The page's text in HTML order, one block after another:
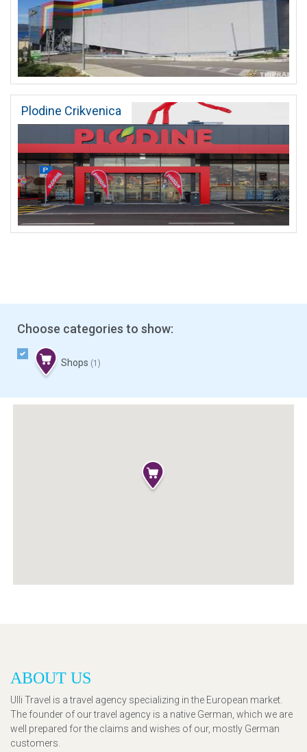
Plodine Crikvenica
Choose categories to show:
Shops (1)
ABOUT US
Ulli Travel is a travel agency specializing in the European market.
The founder of our travel agency is a native German, which we are
well prepared for the claims and wishes of our, mostly German
customers.